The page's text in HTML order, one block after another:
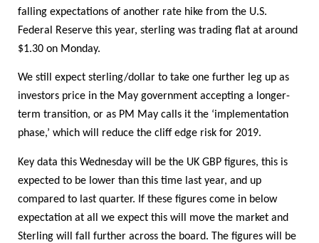
falling expectations of another rate hike from the U.S.
Federal Reserve this year, sterling was trading flat at around
$1.30 on Monday.
We still expect sterling/dollar to take one further leg up as
investors price in the May government accepting a longer-
term transition, or as PM May calls it the ‘implementation
phase,’ which will reduce the cliff edge risk for 2019.
Key data this Wednesday will be the UK GBP figures, this is
expected to be lower than this time last year, and up
compared to last quarter. If these figures come in below
expectation at all we expect this will move the market and
Sterling will fall further across the board. The figures will be